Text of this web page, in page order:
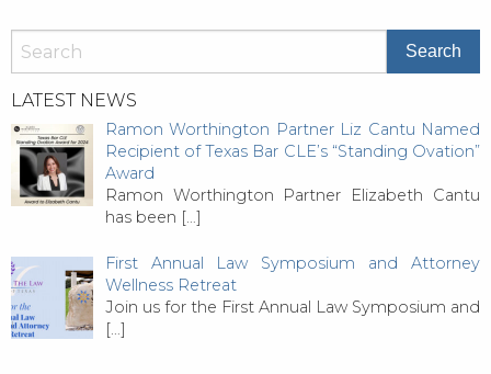
LATEST NEWS
Ramon Worthington Partner Liz Cantu Named
Recipient of Texas Bar CLE’s “Standing Ovation”
Award
Ramon Worthington Partner Elizabeth Cantu
has been […]
First Annual Law Symposium and Attorney
Wellness Retreat
Join us for the First Annual Law Symposium and
[…]